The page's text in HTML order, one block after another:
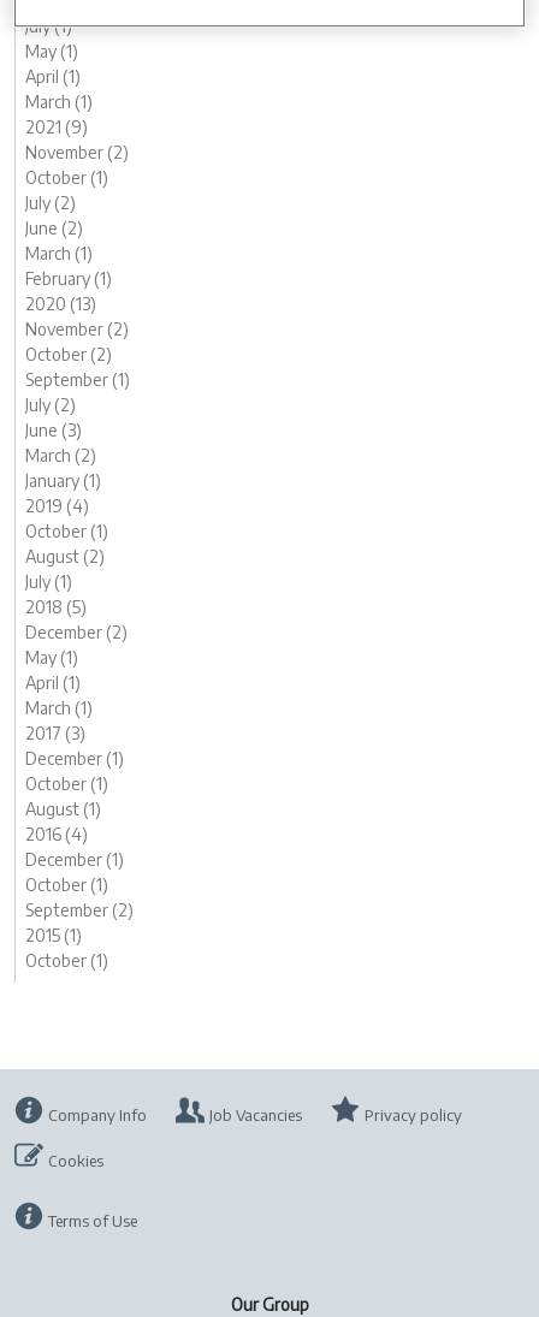
July (1)
May (1)
April (1)
March (1)
2021 (9)
November (2)
October (1)
July (2)
June (2)
March (1)
February (1)
2020 (13)
November (2)
October (2)
September (1)
July (2)
June (3)
March (2)
January (1)
2019 (4)
October (1)
August (2)
July (1)
2018 (5)
December (2)
May (1)
April (1)
March (1)
2017 (3)
December (1)
October (1)
August (1)
2016 (4)
December (1)
October (1)
September (2)
2015 (1)
October (1)
Company Info Job Vacancies Privacy policy
Cookies
Terms of Use
Our Group